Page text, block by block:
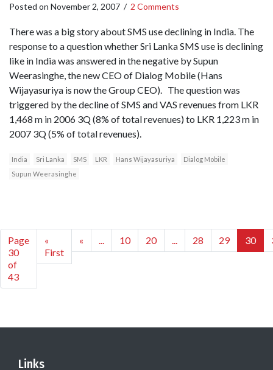
Posted on November 2, 2007 / 2 Comments
There was a big story about SMS use declining in India. The
response to a question whether Sri Lanka SMS use is declining
like in India was answered in the negative by Supun
Weerasinghe, the new CEO of Dialog Mobile (Hans
Wijayasuriya is now the Group CEO). The question was
triggered by the decline of SMS and VAS revenues from LKR
1,468 m in 2006 3Q (8% of total revenues) to LKR 1,223 m in
2007 3Q (5% of total revenues).
India Sri Lanka SMS LKR Hans Wijayasuriya
Dialog Mobile
Supun Weerasinghe
Page
30
of
43
«
First
« ... 10 20 ... 28 29 30
Links